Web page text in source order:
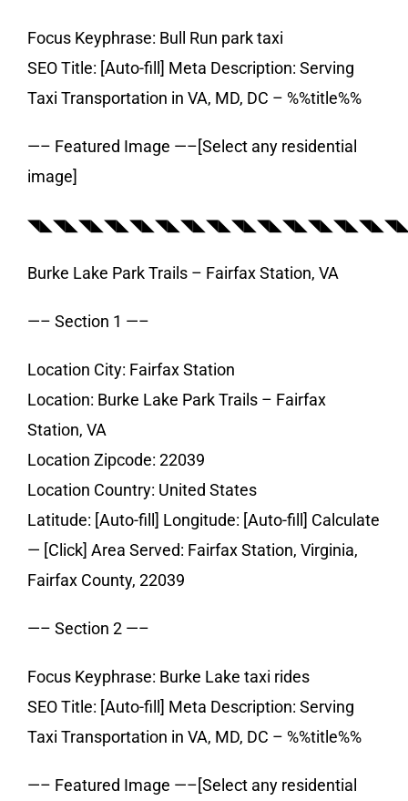
Focus Keyphrase: Bull Run park taxi
SEO Title: [Auto-fill] Meta Description: Serving
Taxi Transportation in VA, MD, DC – %%title%%
—– Featured Image —–[Select any residential
image]
Burke Lake Park Trails – Fairfax Station, VA
—– Section 1 —–
Location City: Fairfax Station
Location: Burke Lake Park Trails – Fairfax
Station, VA
Location Zipcode: 22039
Location Country: United States
Latitude: [Auto-fill] Longitude: [Auto-fill] Calculate
— [Click] Area Served: Fairfax Station, Virginia,
Fairfax County, 22039
—– Section 2 —–
Focus Keyphrase: Burke Lake taxi rides
SEO Title: [Auto-fill] Meta Description: Serving
Taxi Transportation in VA, MD, DC – %%title%%
—– Featured Image —–[Select any residential